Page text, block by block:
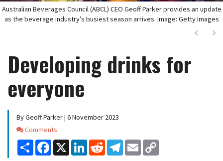
Australian Beverages Council (ABCL) CEO Geoff Parker provides an update
as the beverage industry’s busiest season arrives. Image: Getty Images
Next
Developing drinks for
everyone
By Geoff Parker | 6 November 2023
Comments
Comments
Share Facebook
X LinkedInReddit Telegram
Email